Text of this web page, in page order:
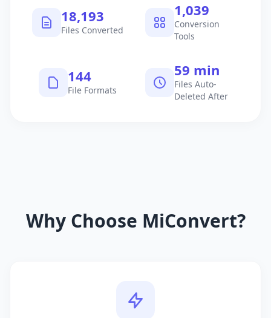
18,194
Files Converted
1,040
Conversion
Tools
145
File Formats
60 min
Files Auto-
Deleted After
Why Choose MiConvert?